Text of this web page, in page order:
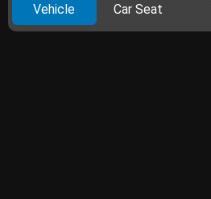
Vehicle Car Seat